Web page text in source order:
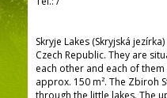
Skryje Lakes (Skryjská
Czech Republic. They are
each other and each of
approx. 150 m². The Zbiroh
through the little lakes. The